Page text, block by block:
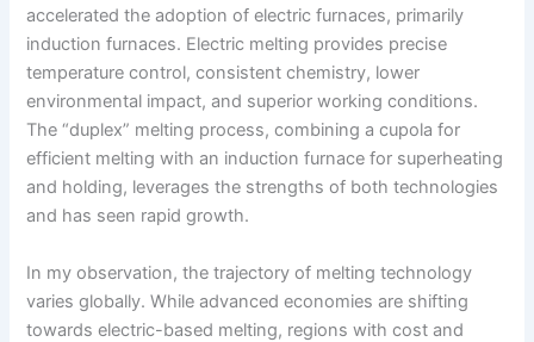
accelerated the adoption of electric furnaces, primarily
induction furnaces. Electric melting provides precise
temperature control, consistent chemistry, lower
environmental impact, and superior working conditions.
The “duplex” melting process, combining a cupola for
efficient melting with an induction furnace for superheating
and holding, leverages the strengths of both technologies
and has seen rapid growth.
In my observation, the trajectory of melting technology
varies globally. While advanced economies are shifting
towards electric-based melting, regions with cost and